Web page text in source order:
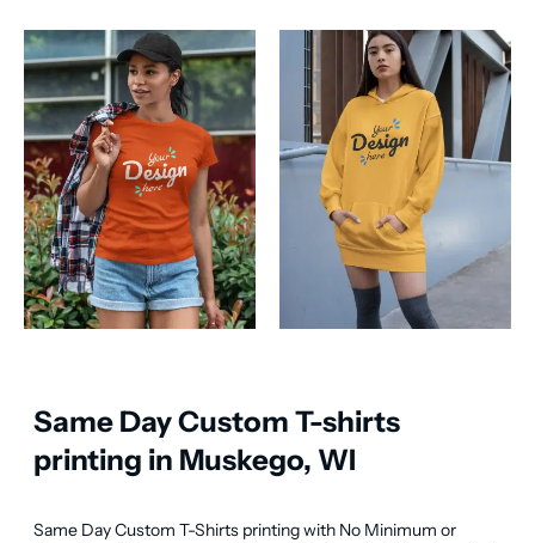
Same Day Custom T-shirts
printing in Muskego, WI
Same Day Custom T-Shirts printing with No Minimum or